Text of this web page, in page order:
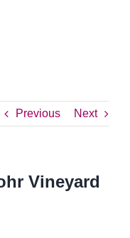
Previous Next
Vineyard